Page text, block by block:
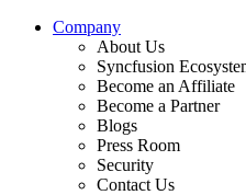
Company
About Us
Syncfusion
Become an Affiliate
Become a Partner
Blogs
Press Room
Security
Contact Us